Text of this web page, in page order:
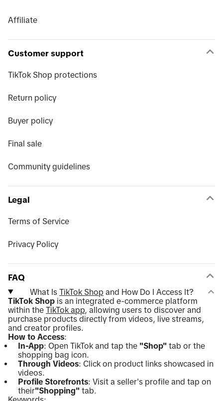
Affiliate
Customer support
TikTok Shop protections
Return policy
Buyer policy
Final sale
Community guidelines
Legal
Terms of Service
Privacy Policy
FAQ
What Is TikTok Shop and How Do I Access It?
TikTok Shop is an integrated e-commerce platform
within the TikTok app, allowing users to discover and
purchase products directly from videos, live streams,
and creator profiles.
How to Access:
In-App: Open TikTok and tap the "Shop" tab or the
shopping bag icon.
Through Videos: Click on product links showcased in
videos.
Profile Storefronts: Visit a seller's profile and tap on
their"Shopping" tab.